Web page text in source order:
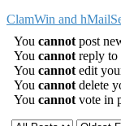
ClamWin and
You cannot post
You cannot reply to
You cannot edit
You cannot delete
You cannot vote in